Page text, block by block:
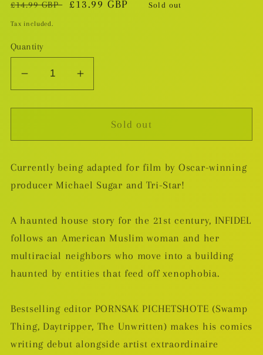
Regular
price
£14.99 GBP
Sale
£13.99 GBP Sold out
Tax included.
Quantity
Decrease
for
TP
Increase
for
Infidel
TP
Sold out
Currently being adapted for film by Oscar-winning
producer Michael Sugar and Tri-Star!
A haunted house story for the 21st century, INFIDEL
follows an American Muslim woman and her
multiracial neighbors who move into a building
haunted by entities that feed off xenophobia.
Bestselling editor PORNSAK PICHETSHOTE (Swamp
Thing, Daytripper, The Unwritten) makes his comics
writing debut alongside artist extraordinaire